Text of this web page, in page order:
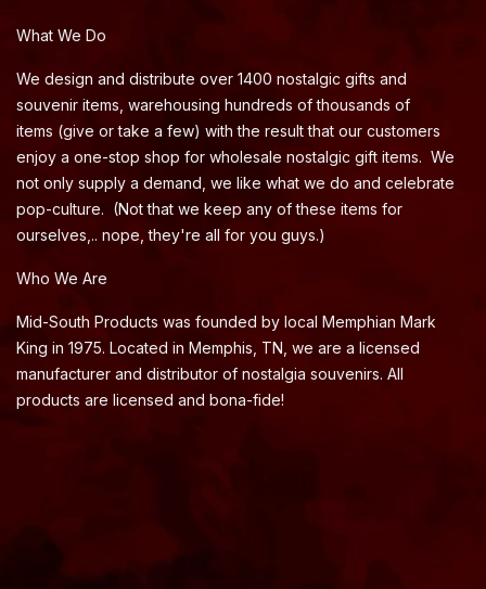
What We Do
We design and distribute over 1400 nostalgic gifts and
souvenir items, warehousing hundreds of thousands of
items (give or take a few) with the result that our customers
enjoy a one-stop shop for wholesale nostalgic gift items. We
not only supply a demand, we like what we do and celebrate
pop-culture. (Not that we keep any of these items for
ourselves,.. nope, they're all for you guys.)
Who We Are
Mid-South Products was founded by local Memphian Mark
King in 1975. Located in Memphis, TN, we are a licensed
manufacturer and distributor of nostalgia souvenirs. All
products are licensed and bona-fide!